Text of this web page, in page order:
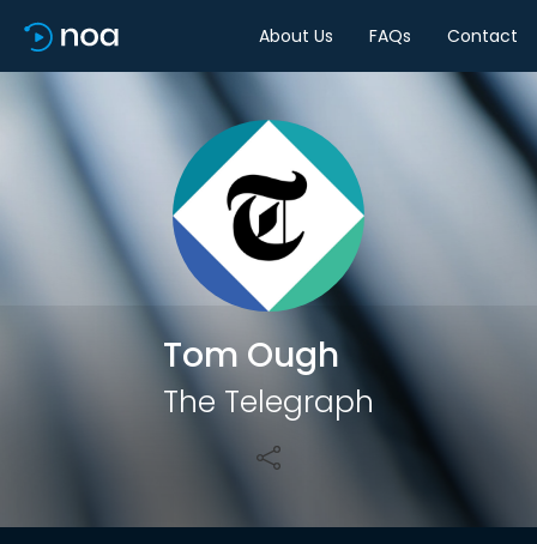
About Us FAQs Contact
Tom Ough
The Telegraph
Share